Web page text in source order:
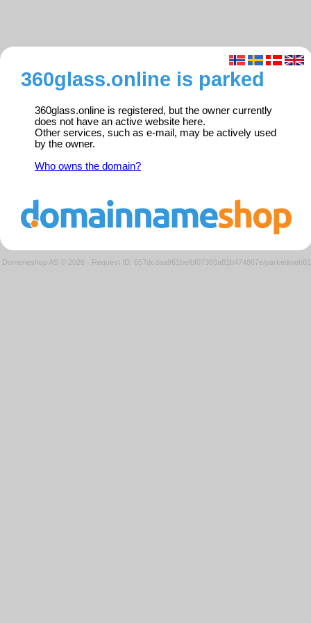
360glass.online is parked
360glass.online is registered, but the owner currently
does not have an active website here.
Other services, such as e-mail, may be actively used
by the owner.
Who owns the domain?
Domeneshop AS © 2026 · Request ID: 657dcdaa961befbf07303a81b474867e/parkedweb01